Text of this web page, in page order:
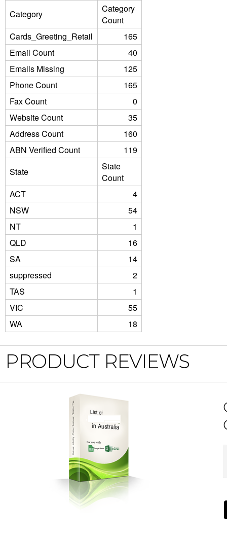
Category
Category
Count
Cards_Greeting_Retail
165
Email Count
40
Emails Missing
125
Phone Count
165
Fax Count
0
Website Count
35
Address Count
160
ABN Verified Count
119
State
State
Count
ACT
4
NSW
54
NT
1
QLD
16
SA
14
suppressed
2
TAS
1
VIC
55
WA
18
PRODUCT REVIEWS